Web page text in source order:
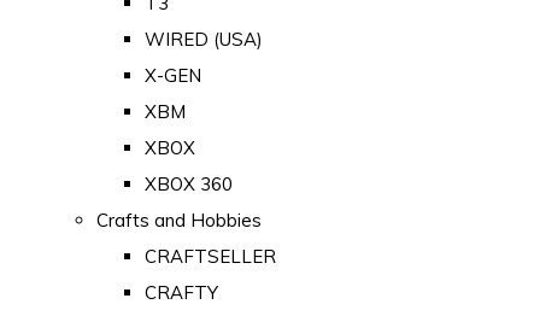
WIRED (USA)
X-GEN
XBM
XBOX
XBOX 360
Crafts and Hobbies
CRAFTSELLER
CRAFTY